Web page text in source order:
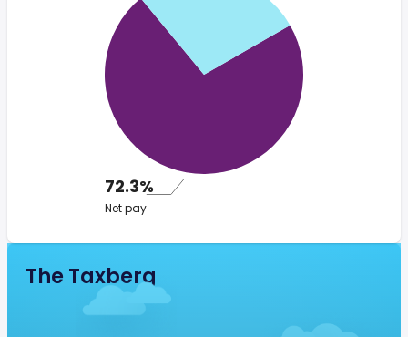
72.3%
Net pay
The Taxberg